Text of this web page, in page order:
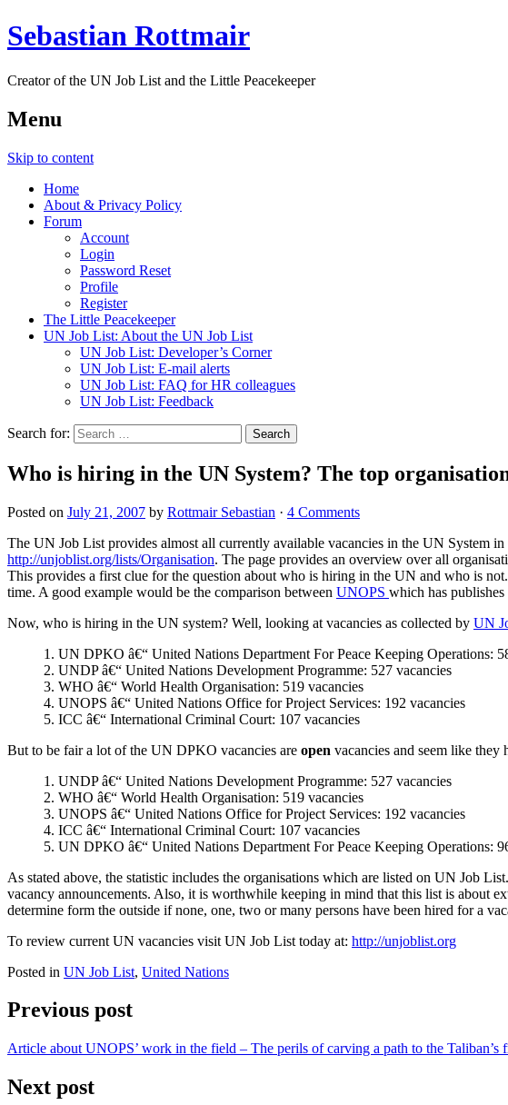
Sebastian Rottmair
Creator of the UN Job List and the Little Peacekeeper
Menu
Skip to content
Home
About & Privacy Policy
Forum
Account
Login
Password Reset
Profile
Register
The Little Peacekeeper
UN Job List: About the UN Job List
UN Job List: Developer’s Corner
UN Job List: E-mail alerts
UN Job List: FAQ for HR colleagues
UN Job List: Feedback
Search for:
Who is hiring in the UN System? The top
Posted on July 21, 2007 by Rottmair Sebastian · 4 Comments
The UN Job List provides almost all currently available vacancies in the UN System
http://unjoblist.org/lists/Organisation. The page provides an overview over all
This provides a first clue for the question about who is hiring in the UN and who is
time. A good example would be the comparison between UNOPS which has
Now, who is hiring in the UN system? Well, looking at vacancies as collected by UN
1. UN DPKO â€“ United Nations Department For Peace Keeping Operations:
2. UNDP â€“ United Nations Development Programme: 527 vacancies
3. WHO â€“ World Health Organisation: 519 vacancies
4. UNOPS â€“ United Nations Office for Project Services: 192 vacancies
5. ICC â€“ International Criminal Court: 107 vacancies
But to be fair a lot of the UN DPKO vacancies are open vacancies and seem like
1. UNDP â€“ United Nations Development Programme: 527 vacancies
2. WHO â€“ World Health Organisation: 519 vacancies
3. UNOPS â€“ United Nations Office for Project Services: 192 vacancies
4. ICC â€“ International Criminal Court: 107 vacancies
5. UN DPKO â€“ United Nations Department For Peace Keeping Operations:
As stated above, the statistic includes the organisations which are listed on UN Job
vacancy announcements. Also, it is worthwhile keeping in mind that this list is about
determine form the outside if none, one, two or many persons have been hired for a
To review current UN vacancies visit UN Job List today at: http://unjoblist.org
Posted in UN Job List, United Nations
Previous post
Article about UNOPS’ work in the field – The perils of carving a path to the Taliban’s
Next post